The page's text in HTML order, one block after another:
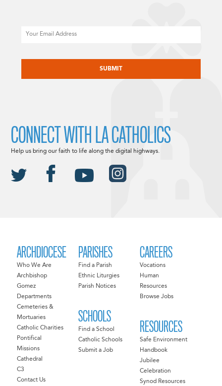
ARCHDIOCESE
Who We Are
Archbishop
Gomez
Departments
Cemeteries &
Mortuaries
Catholic Charities
Pontifical
Missions
Cathedral
C3
Contact Us
PARISHES
Find a Parish
Ethnic Liturgies
Parish Notices
SCHOOLS
Find a School
Catholic Schools
Submit a Job
CAREERS
Vocations
Human
Resources
Browse Jobs
RESOURCES
Safe Environment
Handbook
Jubilee
Celebration
Synod Resources
CONNECT WITH LA CATHOLICS
Help us bring our faith to life along the digital highways.